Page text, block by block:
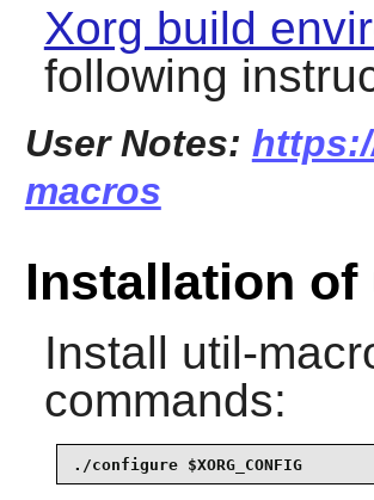
Xorg build
following
User Notes:
macros
Installation
Install util-
commands:
./configure $XORG_CONFIG